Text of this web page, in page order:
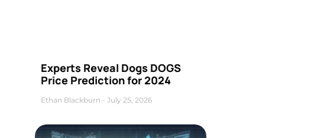
Experts Reveal Dogs DOGS
Price Prediction for 2024
Ethan Blackburn July 25, 2026